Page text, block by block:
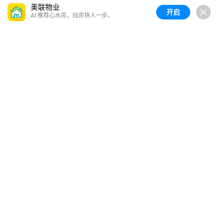
美联物业
AI 推荐心水房，找房快人一步。 开启